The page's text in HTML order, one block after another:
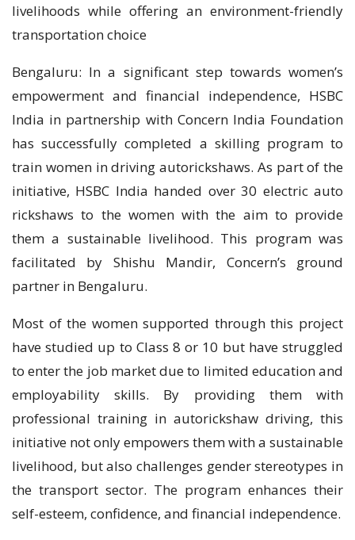
livelihoods while offering an environment-friendly
transportation choice
Bengaluru: In a significant step towards women’s
empowerment and financial independence, HSBC
India in partnership with Concern India Foundation
has successfully completed a skilling program to
train women in driving autorickshaws. As part of the
initiative, HSBC India handed over 30 electric auto
rickshaws to the women with the aim to provide
them a sustainable livelihood. This program was
facilitated by Shishu Mandir, Concern’s ground
partner in Bengaluru.
Most of the women supported through this project
have studied up to Class 8 or 10 but have struggled
to enter the job market due to limited education and
employability skills. By providing them with
professional training in autorickshaw driving, this
initiative not only empowers them with a sustainable
livelihood, but also challenges gender stereotypes in
the transport sector. The program enhances their
self-esteem, confidence, and financial independence.